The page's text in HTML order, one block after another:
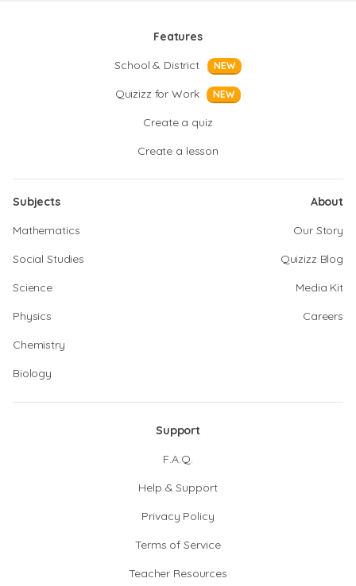
Features
School & District
NEW
Quizizz for Work NEW
Create a quiz
Create a lesson
Subjects
Mathematics
Social Studies
Science
Physics
Chemistry
Biology
About
Our Story
Quizizz Blog
Media Kit
Careers
Support
F.A.Q.
Help & Support
Privacy Policy
Terms of Service
Teacher Resources